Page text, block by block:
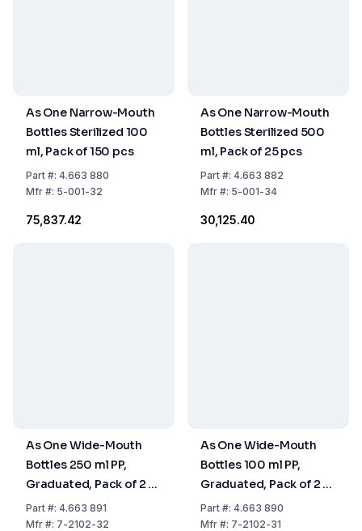
As One Narrow-Mouth
Bottles Sterilized 100
ml, Pack of 150 pcs
Part#: 4.663 880
Mfr#: 5-001-32
₹75,837.42
As One Narrow-Mouth
Bottles Sterilized 500
ml, Pack of 25 pcs
Part#: 4.663 882
Mfr#: 5-001-34
₹30,125.40
As One Wide-Mouth
Bottles 250 ml PP,
Graduated, Pack of 2 x
5 Pcs
Part#: 4.663 891
Mfr#: 7-2102-32
As One Wide-Mouth
Bottles 100 ml PP,
Graduated, Pack of 2 x
5 Pcs
Part#: 4.663 890
Mfr#: 7-2102-31